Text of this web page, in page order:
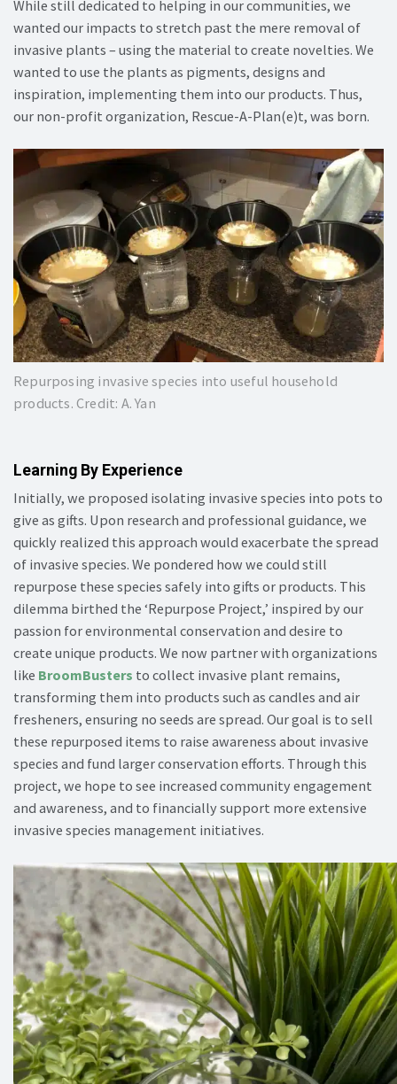
While still dedicated to helping in our communities, we
wanted our impacts to stretch past the mere removal of
invasive plants – using the material to create novelties. We
wanted to use the plants as pigments, designs and
inspiration, implementing them into our products. Thus,
our non-profit organization, Rescue-A-Plan(e)t, was born.
Repurposing invasive species into useful household
products. Credit: A. Yan
Learning By Experience
Initially, we proposed isolating invasive species into pots to
give as gifts. Upon research and professional guidance, we
quickly realized this approach would exacerbate the spread
of invasive species. We pondered how we could still
repurpose these species safely into gifts or products. This
dilemma birthed the ‘Repurpose Project,’ inspired by our
passion for environmental conservation and desire to
create unique products. We now partner with organizations
like BroomBusters to collect invasive plant remains,
transforming them into products such as candles and air
fresheners, ensuring no seeds are spread. Our goal is to sell
these repurposed items to raise awareness about invasive
species and fund larger conservation efforts. Through this
project, we hope to see increased community engagement
and awareness, and to financially support more extensive
invasive species management initiatives.